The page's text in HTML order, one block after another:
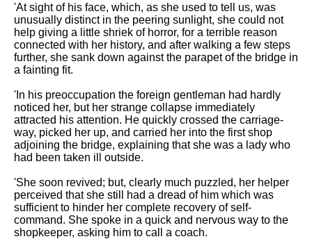
'At sight of his face, which, as she used to tell us, was
unusually distinct in the peering sunlight, she could not
help giving a little shriek of horror, for a terrible reason
connected with her history, and after walking a few steps
further, she sank down against the parapet of the bridge in
a fainting fit.
'In his preoccupation the foreign gentleman had hardly
noticed her, but her strange collapse immediately
attracted his attention. He quickly crossed the carriage-
way, picked her up, and carried her into the first shop
adjoining the bridge, explaining that she was a lady who
had been taken ill outside.
'She soon revived; but, clearly much puzzled, her helper
perceived that she still had a dread of him which was
sufficient to hinder her complete recovery of self-
command. She spoke in a quick and nervous way to the
shopkeeper, asking him to call a coach.